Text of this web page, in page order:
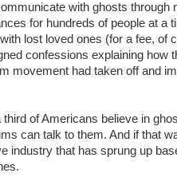
with ghosts through
for hundreds of people at a
lost loved ones (for a fee, of
confessions explaining how
movement had taken off and
of Americans believe in
can talk to them. And if that
industry that has sprung up